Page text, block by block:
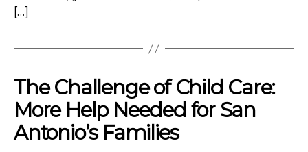
[…]
The Challenge of Child Care:
More Help Needed for San
Antonio’s Families